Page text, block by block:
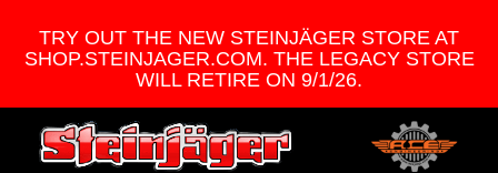
TRY OUT THE NEW STEINJÄGER STORE AT
SHOP.STEINJAGER.COM. THE LEGACY STORE
WILL RETIRE ON 9/1/26.